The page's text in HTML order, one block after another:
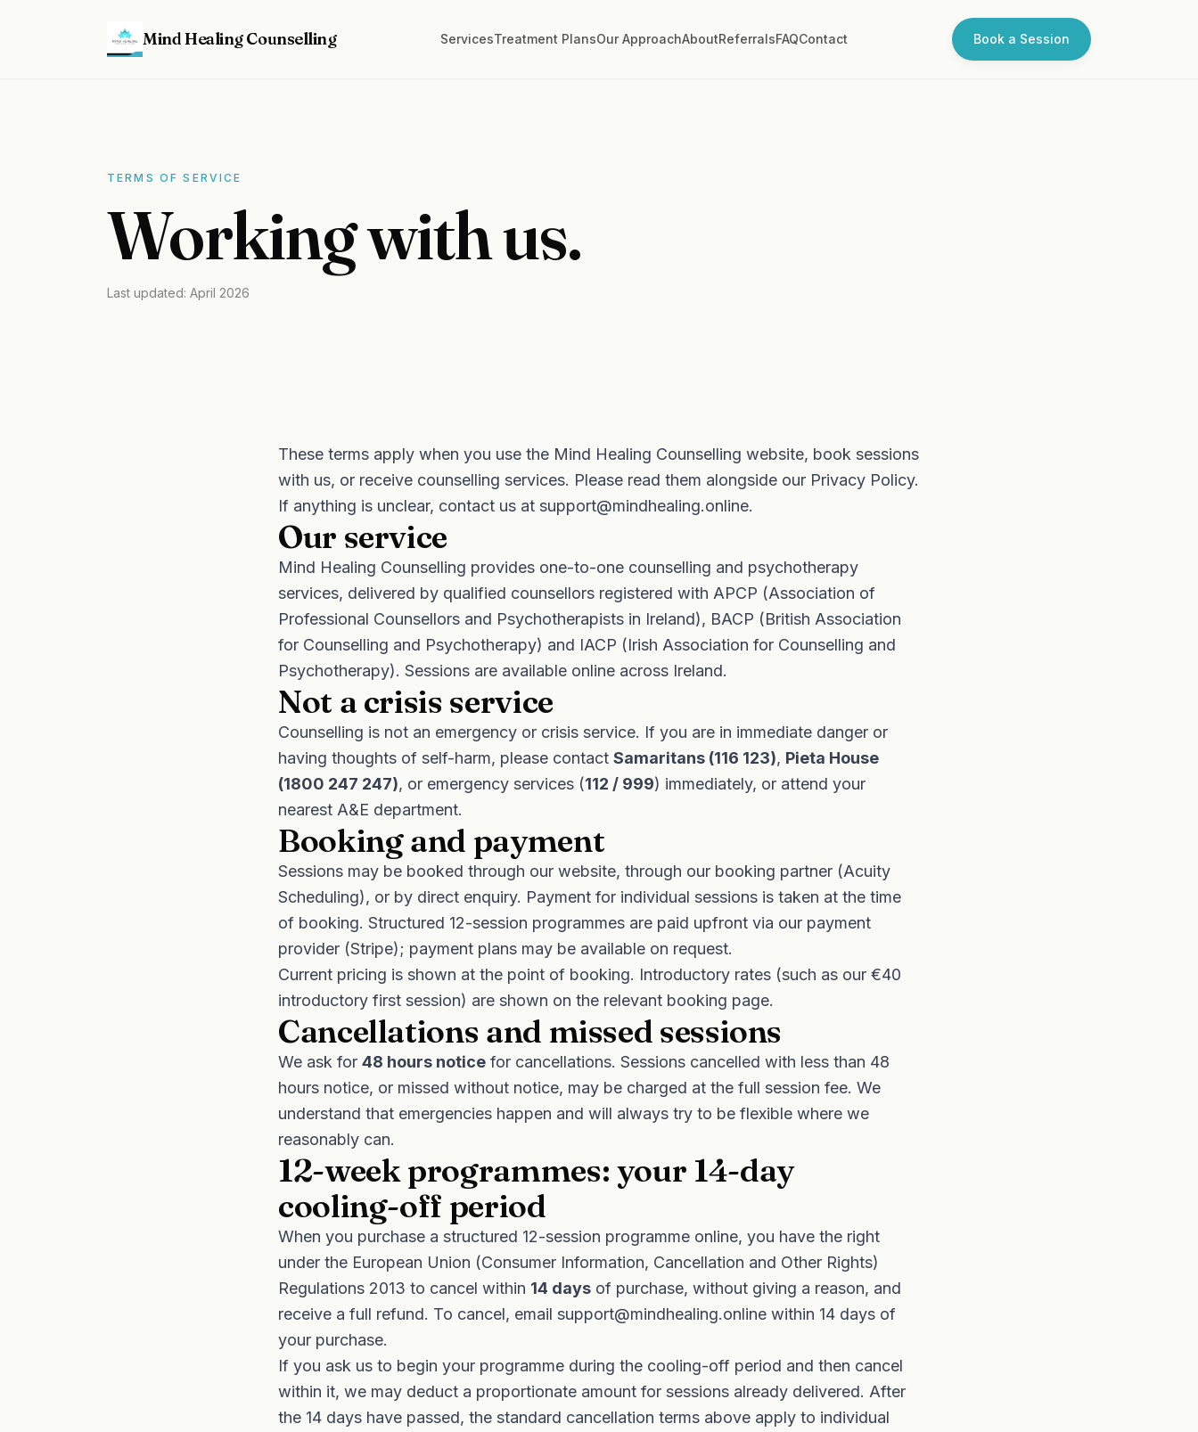
Mind Healing Counselling ServicesTreatment PlansOur ApproachAboutReferralsFAQContact Book a Session
TERMS OF SERVICE
Working with us.
Last updated: April 2026
These terms apply when you use the Mind Healing Counselling website, book sessions
with us, or receive counselling services. Please read them alongside our Privacy Policy.
If anything is unclear, contact us at support@mindhealing.online.
Our service
Mind Healing Counselling provides one-to-one counselling and psychotherapy
services, delivered by qualified counsellors registered with APCP (Association of
Professional Counsellors and Psychotherapists in Ireland), BACP (British Association
for Counselling and Psychotherapy) and IACP (Irish Association for Counselling and
Psychotherapy). Sessions are available online across Ireland.
Not a crisis service
Counselling is not an emergency or crisis service. If you are in immediate danger or
having thoughts of self-harm, please contact Samaritans (116 123), Pieta House
(1800 247 247), or emergency services (112 / 999) immediately, or attend your
nearest A&E department.
Booking and payment
Sessions may be booked through our website, through our booking partner (Acuity
Scheduling), or by direct enquiry. Payment for individual sessions is taken at the time
of booking. Structured 12-session programmes are paid upfront via our payment
provider (Stripe); payment plans may be available on request.
Current pricing is shown at the point of booking. Introductory rates (such as our €40
introductory first session) are shown on the relevant booking page.
Cancellations and missed sessions
We ask for 48 hours notice for cancellations. Sessions cancelled with less than 48
hours notice, or missed without notice, may be charged at the full session fee. We
understand that emergencies happen and will always try to be flexible where we
reasonably can.
12-week programmes: your 14-day
cooling-off period
When you purchase a structured 12-session programme online, you have the right
under the European Union (Consumer Information, Cancellation and Other Rights)
Regulations 2013 to cancel within 14 days of purchase, without giving a reason, and
receive a full refund. To cancel, email support@mindhealing.online within 14 days of
your purchase.
If you ask us to begin your programme during the cooling-off period and then cancel
within it, we may deduct a proportionate amount for sessions already delivered. After
the 14 days have passed, the standard cancellation terms above apply to individual